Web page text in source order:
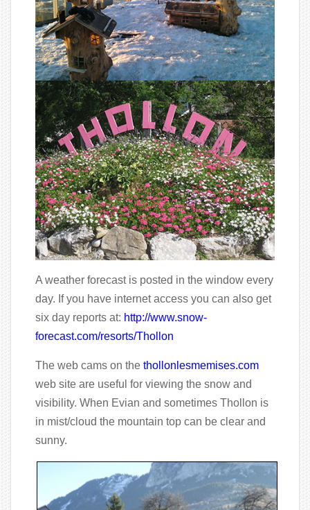
A weather forecast is posted in the window every
day. If you have internet access you can also get
six day reports at: http://www.snow-
forecast.com/resorts/Thollon
The web cams on the thollonlesmemises.com
web site are useful for viewing the snow and
visibility. When Evian and sometimes Thollon is
in mist/cloud the mountain top can be clear and
sunny.